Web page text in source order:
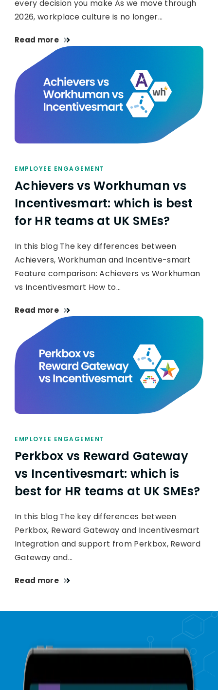
every decision you make As we move through
2026, workplace culture is no longer…
Read more
EMPLOYEE ENGAGEMENT
Achievers vs Workhuman vs
Incentivesmart: which is best
for HR teams at UK SMEs?
In this blog The key differences between
Achievers, Workhuman and Incentive-smart
Feature comparison: Achievers vs Workhuman
vs Incentivesmart How to…
Read more
EMPLOYEE ENGAGEMENT
Perkbox vs Reward Gateway
vs Incentivesmart: which is
best for HR teams at UK SMEs?
In this blog The key differences between
Perkbox, Reward Gateway and Incentivesmart
Integration and support from Perkbox, Reward
Gateway and…
Read more